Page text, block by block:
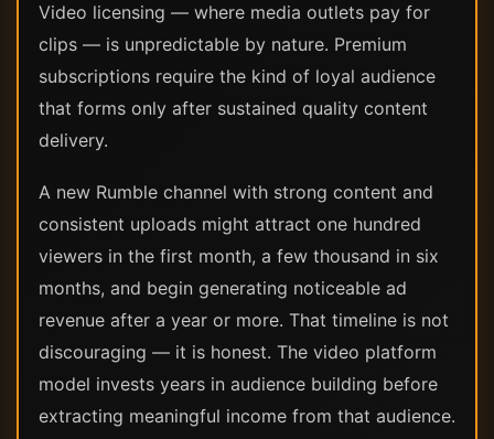
Video licensing — where media outlets pay for
clips — is unpredictable by nature. Premium
subscriptions require the kind of loyal audience
that forms only after sustained quality content
delivery.
A new Rumble channel with strong content and
consistent uploads might attract one hundred
viewers in the first month, a few thousand in six
months, and begin generating noticeable ad
revenue after a year or more. That timeline is not
discouraging — it is honest. The video platform
model invests years in audience building before
extracting meaningful income from that audience.